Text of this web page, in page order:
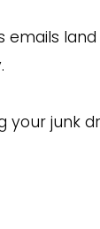
land
your junk